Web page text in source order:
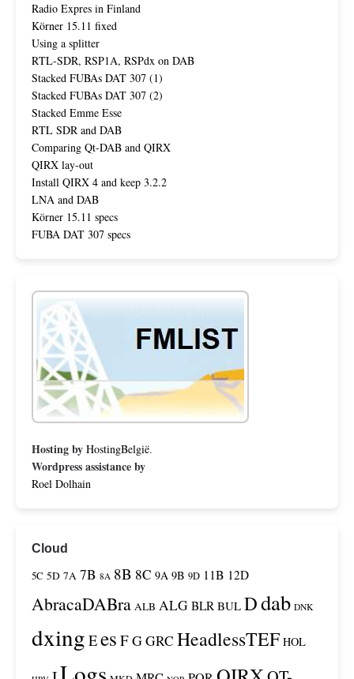
Radio Expres in Finland
Körner 15.11 fixed
Using a splitter
RTL-SDR, RSP1A, RSPdx on DAB
Stacked FUBAs DAT 307 (1)
Stacked FUBAs DAT 307 (2)
Stacked Emme Esse
RTL SDR and DAB
Comparing Qt-DAB and QIRX
QIRX lay-out
Install QIRX 4 and keep 3.2.2
LNA and DAB
Körner 15.11 specs
FUBA DAT 307 specs
Hosting by HostingBelgië.
Wordpress assistance by
Roel Dolhain
Cloud
5C 5D 7A 7B 8A 8B 8C 9A 9B 9D 11B 12D
AbracaDABra ALB ALG BLR BUL Ddab DNK
dxing Ees FGGRC HeadlessTEF HOL